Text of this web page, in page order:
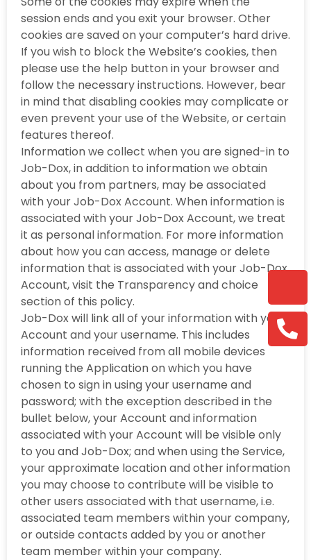
session ends and you exit your browser. Other
cookies are saved on your computer’s hard drive.
If you wish to block the Website’s cookies, then
please use the help button in your browser and
follow the necessary instructions. However, bear
in mind that disabling cookies may complicate or
even prevent your use of the Website, or certain
features thereof.
Information we collect when you are signed-in to
Job-Dox, in addition to information we obtain
about you from partners, may be associated
with your Job-Dox Account. When information is
associated with your Job-Dox Account, we treat
it as personal information. For more information
about how you can access, manage or delete
information that is associated with your Job-Dox
Account, visit the Transparency and choice
section of this policy.
Job-Dox will link all of your information with your
Account and your username. This includes
information received from all mobile devices
running the Application on which you have
chosen to sign in using your username and
password; with the exception described in the
bullet below, your Account and information
associated with your Account will be visible only
to you and Job-Dox; and when using the Service,
your approximate location and other information
you may choose to contribute will be visible to
other users associated with that username, i.e.
associated team members within your company,
or outside contacts added by you or another
team member within your company.